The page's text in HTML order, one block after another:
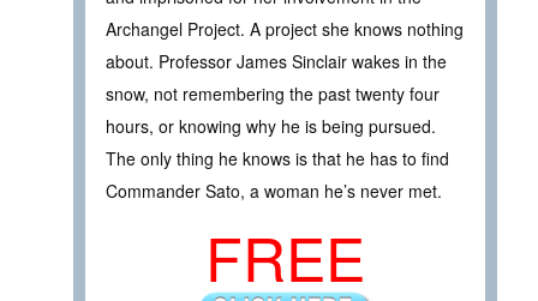
Archangel Project. A project she knows nothing
about. Professor James Sinclair wakes in the
snow, not remembering the past twenty four
hours, or knowing why he is being pursued.
The only thing he knows is that he has to find
Commander Sato, a woman he’s never met.
FREE